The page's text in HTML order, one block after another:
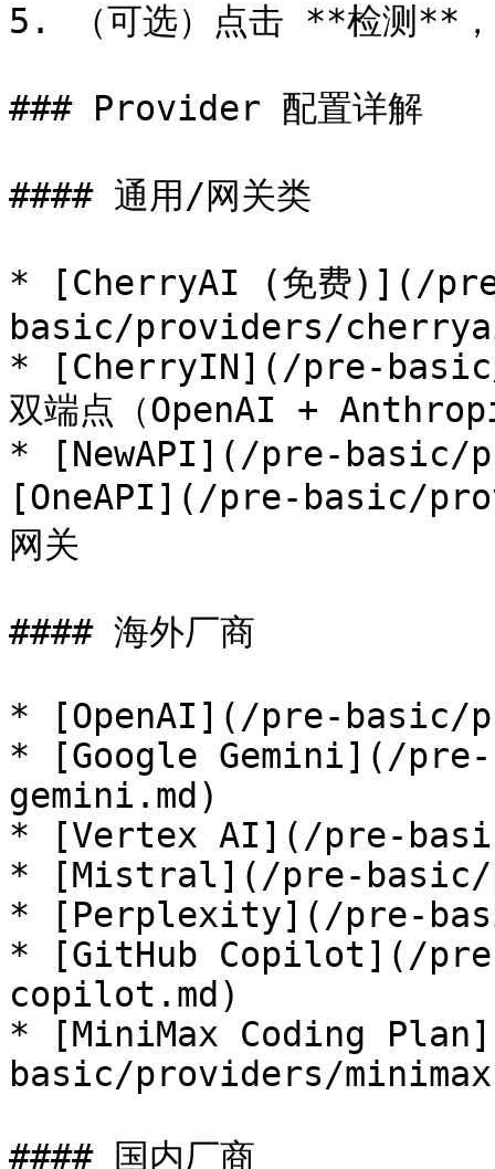
5. （可选）点击 **检测**，
### Provider 配置详解
#### 通用/网关类
* [CherryAI (免费)](/
basic/providers/
* [CherryIN](/pre-
双端点（OpenAI +
* [NewAPI](/pre-basic/
[OneAPI](/pre-basic/
网关
#### 海外厂商
* [OpenAI](/pre-basic/
* [Google Gemini](/
gemini.md)
* [Vertex AI](/pre-
* [Mistral](/pre-basic/
* [Perplexity](/pre-
* [GitHub Copilot](/
copilot.md)
* [MiniMax Coding
basic/providers/
#### 国内厂商